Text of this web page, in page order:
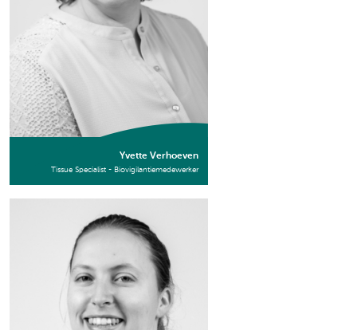
Yvette Verhoeven
Tissue Specialist - Biovigilantiemedewerker